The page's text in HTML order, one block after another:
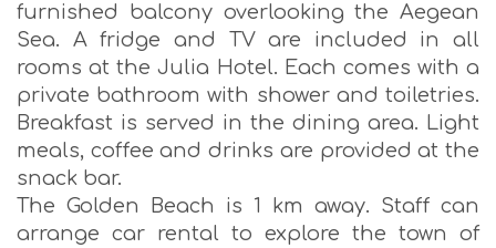
furnished balcony overlooking the Aegean
Sea. A fridge and TV are included in all
rooms at the Julia Hotel. Each comes with a
private bathroom with shower and toiletries.
Breakfast is served in the dining area. Light
meals, coffee and drinks are provided at the
snack bar.
The Golden Beach is 1 km away. Staff can
arrange car rental to explore the town of